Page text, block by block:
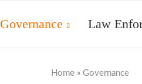
Governance Law
Home » Governance